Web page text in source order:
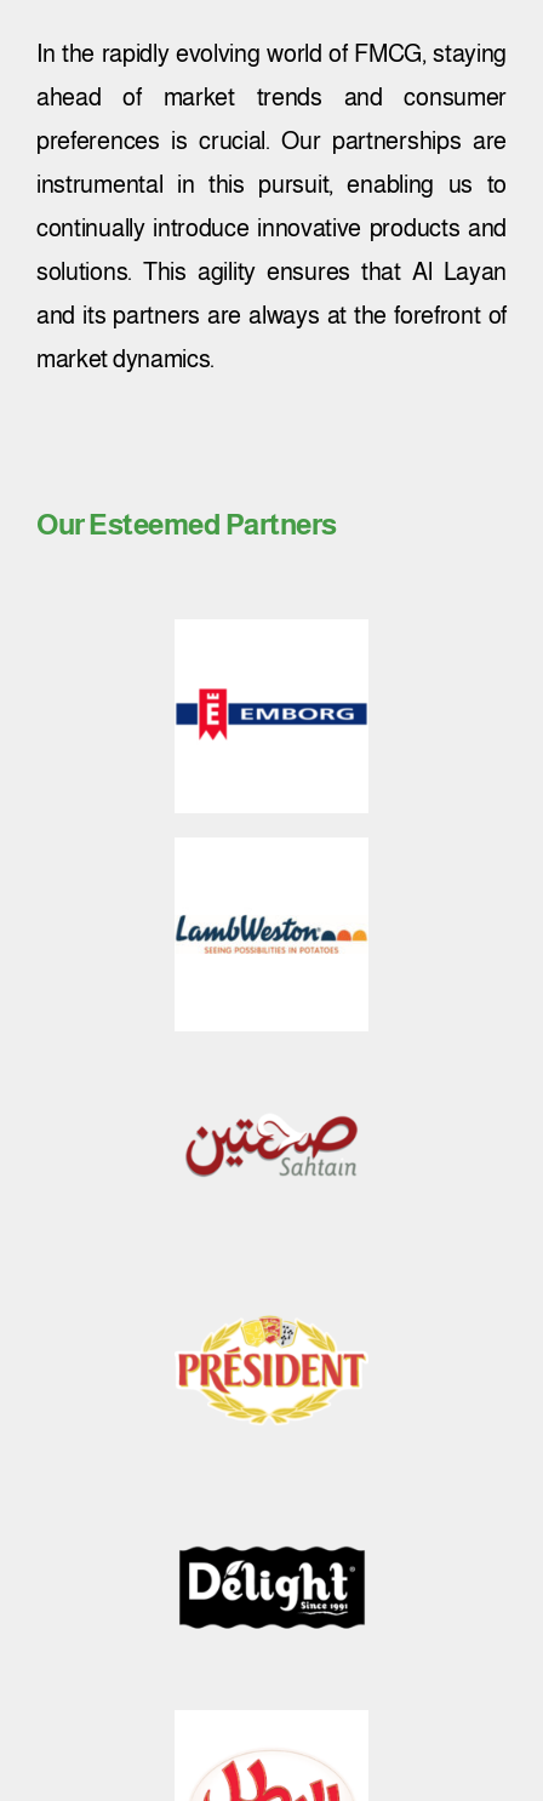
In the rapidly evolving world of FMCG, staying
ahead of market trends and consumer
preferences is crucial. Our partnerships are
instrumental in this pursuit, enabling us to
continually introduce innovative products and
solutions. This agility ensures that Al Layan
and its partners are always at the forefront of
market dynamics.
Our Esteemed Partners